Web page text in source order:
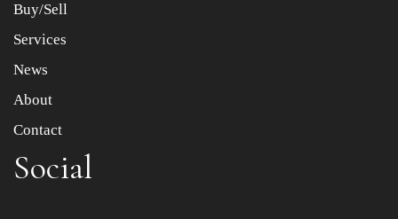
Buy/Sell
Services
News
About
Contact
Social